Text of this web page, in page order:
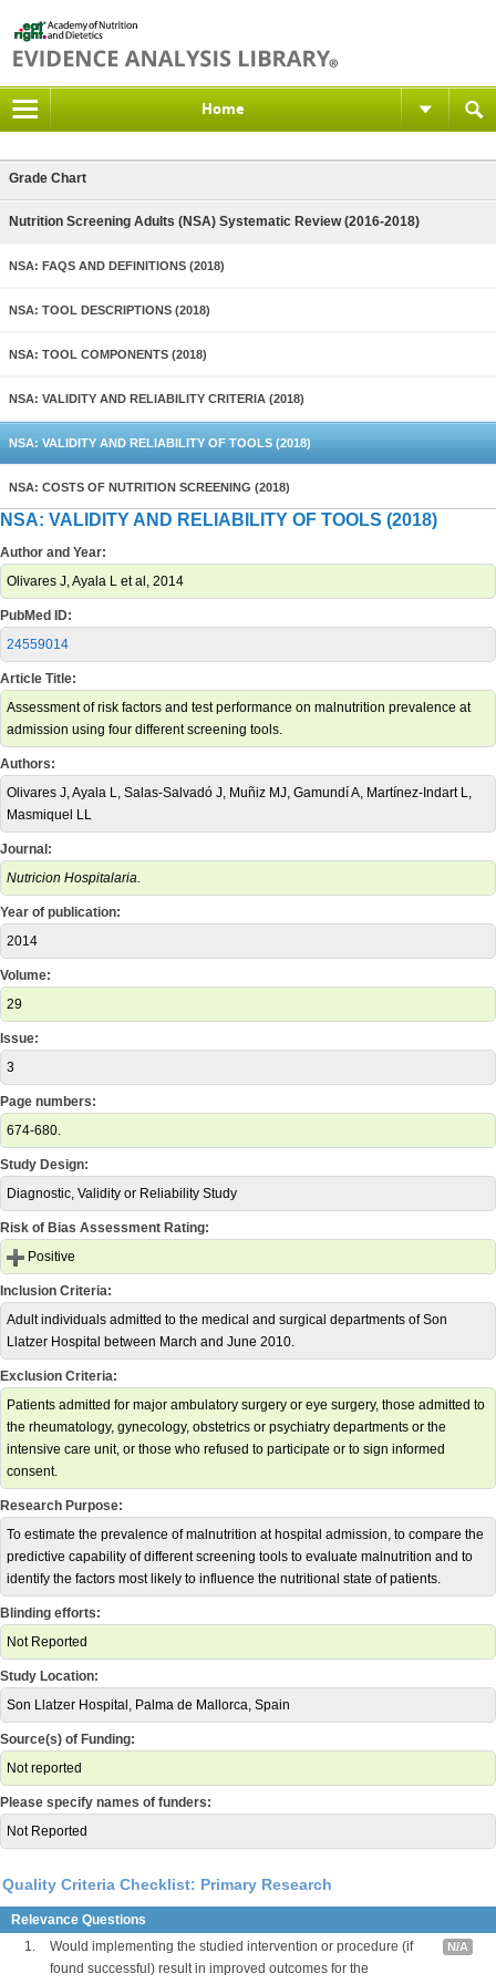
Home
Grade Chart
Nutrition Screening Adults (NSA) Systematic Review (2016-2018)
NSA: FAQS AND DEFINITIONS (2018)
NSA: TOOL DESCRIPTIONS (2018)
NSA: TOOL COMPONENTS (2018)
NSA: VALIDITY AND RELIABILITY CRITERIA (2018)
NSA: VALIDITY AND RELIABILITY OF TOOLS (2018)
NSA: COSTS OF NUTRITION SCREENING (2018)
NSA: VALIDITY AND RELIABILITY OF TOOLS (2018)
Author and Year:
Olivares J, Ayala L et al, 2014
PubMed ID:
24559014
Article Title:
Assessment of risk factors and test performance on malnutrition prevalence at
admission using four different screening tools.
Authors:
Olivares J, Ayala L, Salas-Salvadó J, Muñiz MJ, Gamundí A, Martínez-Indart L,
Masmiquel LL
Journal:
Nutricion Hospitalaria.
Year of publication:
2014
Volume:
29
Issue:
3
Page numbers:
674-680.
Study Design:
Diagnostic, Validity or Reliability Study
Risk of Bias Assessment Rating:
Positive
Inclusion Criteria:
Adult individuals admitted to the medical and surgical departments of Son
Llatzer Hospital between March and June 2010.
Exclusion Criteria:
Patients admitted for major ambulatory surgery or eye surgery, those admitted to
the rheumatology, gynecology, obstetrics or psychiatry departments or the
intensive care unit, or those who refused to participate or to sign informed
consent.
Research Purpose:
To estimate the prevalence of malnutrition at hospital admission, to compare the
predictive capability of different screening tools to evaluate malnutrition and to
identify the factors most likely to influence the nutritional state of patients.
Blinding efforts:
Not Reported
Study Location:
Son Llatzer Hospital, Palma de Mallorca, Spain
Source(s) of Funding:
Not reported
Please specify names of funders:
Not Reported
Quality Criteria Checklist: Primary Research
Relevance Questions
1.
Would implementing the studied intervention or procedure (if
found successful) result in improved outcomes for the
N/A